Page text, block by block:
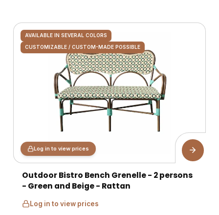
AVAILABLE IN SEVERAL COLORS
CUSTOMIZABLE / CUSTOM-MADE POSSIBLE
Log in to view prices
Outdoor Bistro Bench Grenelle - 2 persons
- Green and Beige - Rattan
Log in to view prices